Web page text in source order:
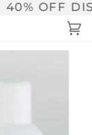
OFF